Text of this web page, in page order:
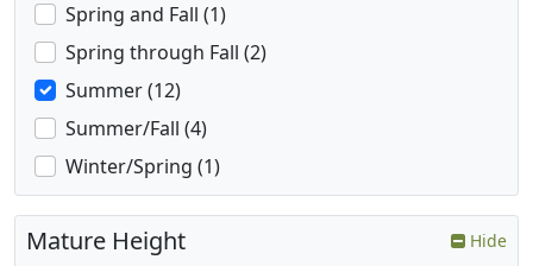
Spring and Fall (1)
Spring through Fall (2)
Summer (12)
Summer/Fall (4)
Winter/Spring (1)
Mature Height Hide